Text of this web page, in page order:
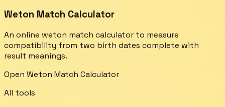
Weton Match Calculator
An online weton match calculator to measure
compatibility from two birth dates complete with
result meanings.
Open Weton Match Calculator
All tools